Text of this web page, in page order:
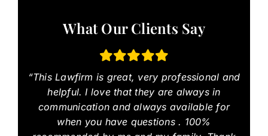
What Our Clients Say
“This Lawfirm is great, very professional and
helpful. I love that they are always in
communication and always available for
when you have questions . 100%